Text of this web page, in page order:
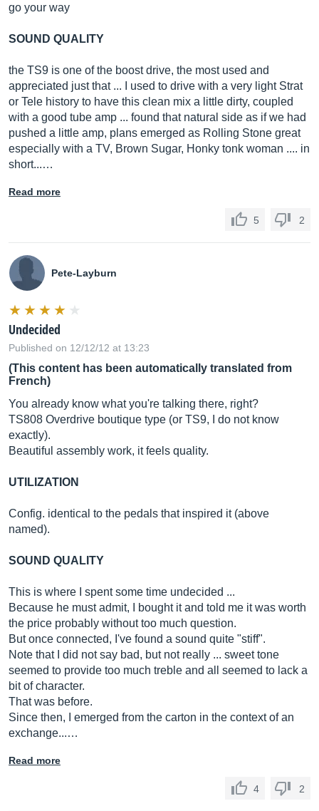
go your way
SOUND QUALITY
the TS9 is one of the boost drive, the most used and
appreciated just that ... I used to drive with a very light Strat
or Tele history to have this clean mix a little dirty, coupled
with a good tube amp ... found that natural side as if we had
pushed a little amp, plans emerged as Rolling Stone great
especially with a TV, Brown Sugar, Honky tonk woman .... in
short...…
Read more
5 2
Pete-Layburn
Undecided
Published on 12/12/12 at 13:23
(This content has been automatically translated from
French)
You already know what you're talking there, right?
TS808 Overdrive boutique type (or TS9, I do not know
exactly).
Beautiful assembly work, it feels quality.
UTILIZATION
Config. identical to the pedals that inspired it (above
named).
SOUND QUALITY
This is where I spent some time undecided ...
Because he must admit, I bought it and told me it was worth
the price probably without too much question.
But once connected, I've found a sound quite "stiff".
Note that I did not say bad, but not really ... sweet tone
seemed to provide too much treble and all seemed to lack a
bit of character.
That was before.
Since then, I emerged from the carton in the context of an
exchange...…
Read more
4 2